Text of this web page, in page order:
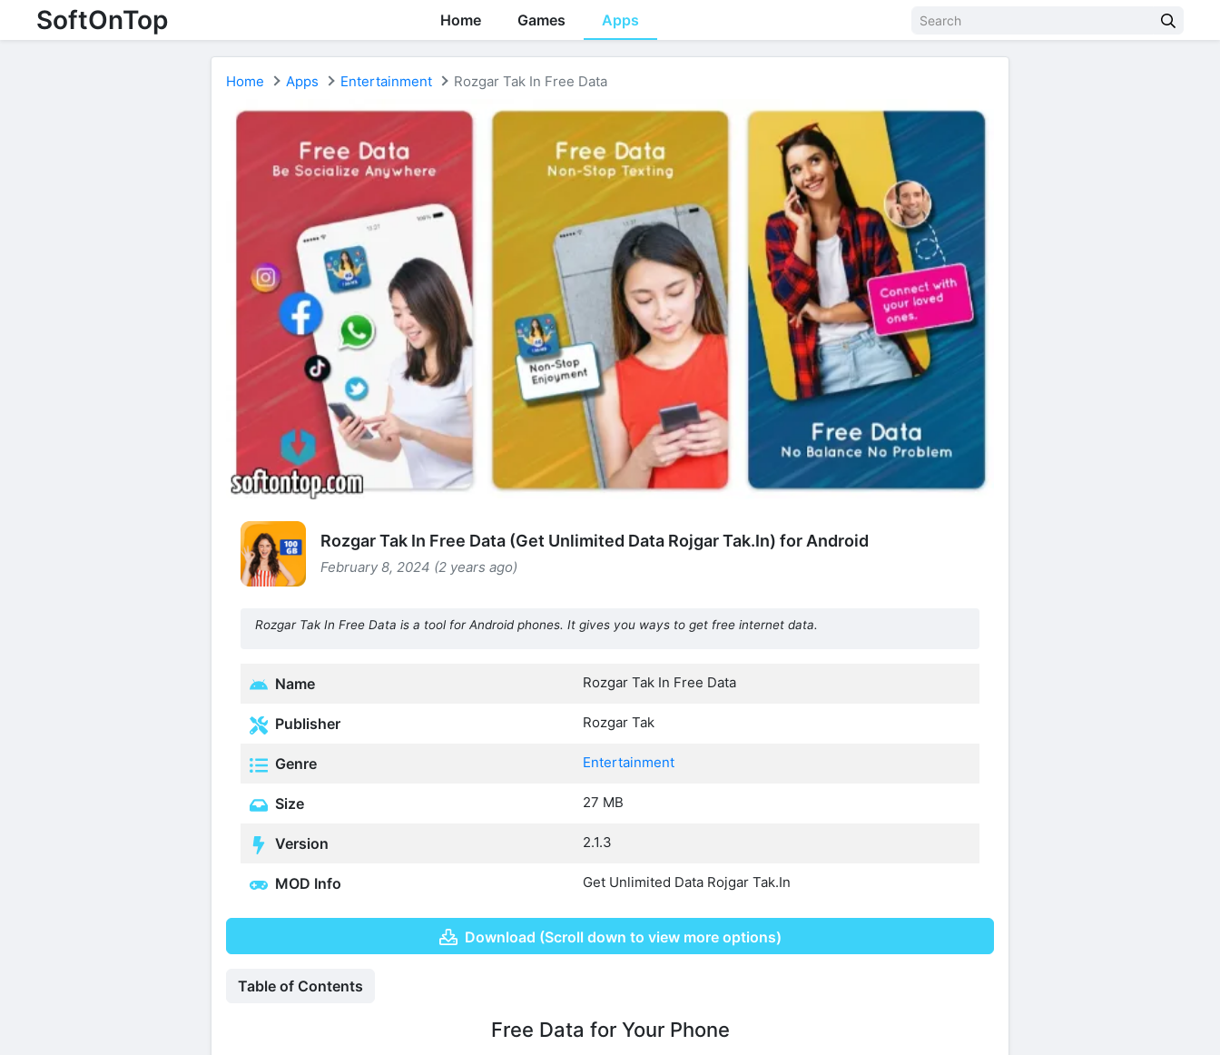
SoftOnTop Home Games Apps
Home Apps Entertainment Rozgar Tak In Free Data
Rozgar Tak In Free Data (Get Unlimited Data Rojgar Tak.In) for Android
February 8, 2024 (2 years ago)
Rozgar Tak In Free Data is a tool for Android phones. It gives you ways to get free internet data.
Name Rozgar Tak In Free Data
Publisher Rozgar Tak
Genre Entertainment
Size 27 MB
Version 2.1.3
MOD Info Get Unlimited Data Rojgar Tak.In
Download (Scroll down to view more options)
Table of Contents
Free Data for Your Phone